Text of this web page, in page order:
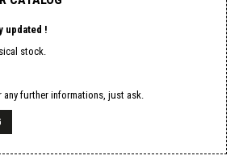
updated !
stock.
any further informations, just ask.